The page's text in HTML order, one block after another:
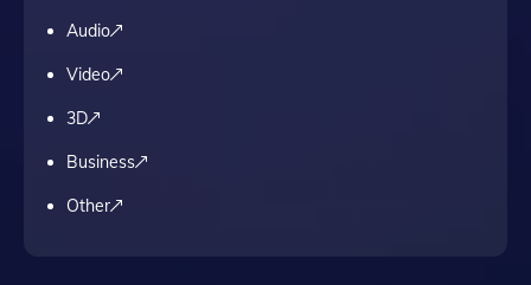
Audio
Video
3D
Business
Other